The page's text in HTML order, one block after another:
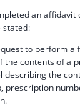
an affidavit
stated:
to perform a
the contents of a
describing the
prescription